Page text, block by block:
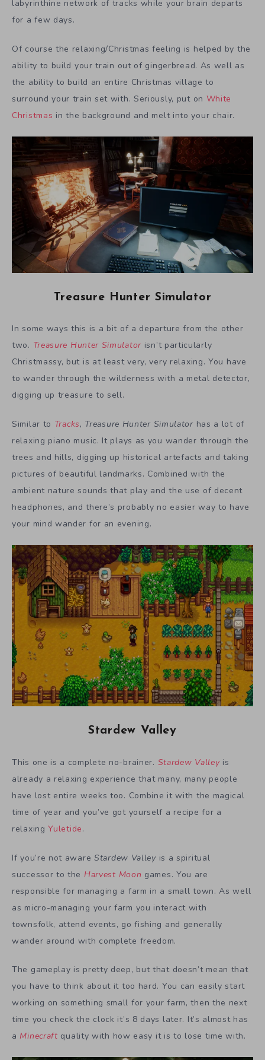
labyrinthine network of tracks while your brain departs
for a few days.
Of course the relaxing/Christmas feeling is helped by the
ability to build your train out of gingerbread. As well as
the ability to build an entire Christmas village to
surround your train set with. Seriously, put on White
Christmas in the background and melt into your chair.
Treasure Hunter Simulator
In some ways this is a bit of a departure from the other
two. Treasure Hunter Simulator isn’t particularly
Christmassy, but is at least very, very relaxing. You have
to wander through the wilderness with a metal detector,
digging up treasure to sell.
Similar to Tracks, Treasure Hunter Simulator has a lot of
relaxing piano music. It plays as you wander through the
trees and hills, digging up historical artefacts and taking
pictures of beautiful landmarks. Combined with the
ambient nature sounds that play and the use of decent
headphones, and there’s probably no easier way to have
your mind wander for an evening.
Stardew Valley
This one is a complete no-brainer. Stardew Valley is
already a relaxing experience that many, many people
have lost entire weeks too. Combine it with the magical
time of year and you’ve got yourself a recipe for a
relaxingYuletide.
If you’re not aware Stardew Valley is a spiritual
successor to the Harvest Moon games. You are
responsible for managing a farm in a small town. As well
as micro-managing your farm you interact with
townsfolk, attend events, go fishing and generally
wander around with complete freedom.
The gameplay is pretty deep, but that doesn’t mean that
you have to think about it too hard. You can easily start
working on something small for your farm, then the next
time you check the clock it’s 8 days later. It’s almost has
a Minecraft quality with how easy it is to lose time with.